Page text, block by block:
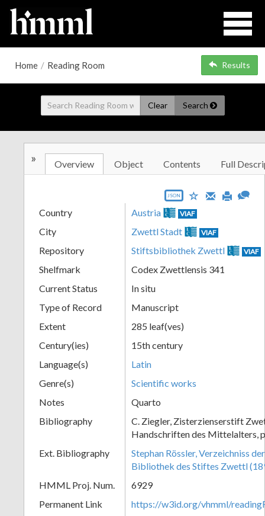
Home / Reading Room Results
Clear Search
» Overview Object Contents Full
JSON
Country Austria VIAF
City Zwettl Stadt VIAF
Repository Stiftsbibliothek Zwettl VIAF
Shelfmark
Codex Zwettlensis 341
Current Status
In situ
Type of Record
Manuscript
Extent
285 leaf(ves)
Century(ies)
15th century
Language(s)
Latin
Genre(s)
Scientific works
Notes
Quarto
Bibliography
C. Ziegler, Zisterzienserstift
Handschriften des Mittelalters,
Ext. Bibliography
Stephan Rössler, Verzeichniss
Bibliothek des Stiftes Zwettl
HMML Proj. Num.
6929
Permanent Link
https://w3id.org/vhmml/